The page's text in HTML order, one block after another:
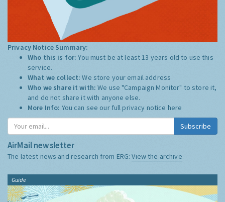
Privacy Notice Summary:
Who this is for:You must be at least 13 years old to use this
service.
What we collect:We store your email address
Who we share it with:We use "Campaign Monitor" to store it,
and do not share it with anyone else.
More Info: You can see our full privacy notice here
Subscribe
AirMail newsletter
The latest news and research from ERG:View the archive
Guide